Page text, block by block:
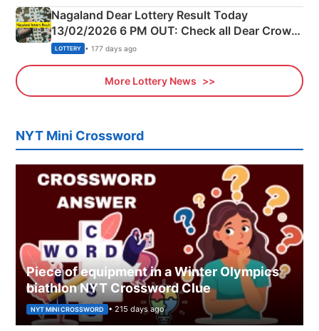
Nagaland Dear Lottery Result Today
13/02/2026 6 PM OUT: Check all Dear Crown
Day Friday Winning Numbers Here
LOTTERY • 177 days ago
More Lottery News
NYT Mini Crossword
Piece of equipment in a Winter Olympics
biathlon NYT Crossword Clue
NYT MINI CROSSWORD • 215 days ago